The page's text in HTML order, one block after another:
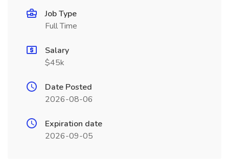
Job Type
Full Time
Salary
$45k
Date Posted
2026-08-06
Expiration date
2026-09-05